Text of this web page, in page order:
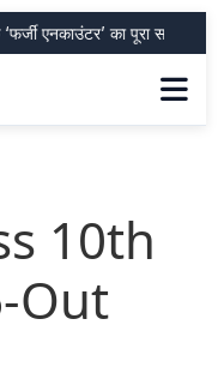
एनकाउंटर’ का पूरा सच
10th
Out